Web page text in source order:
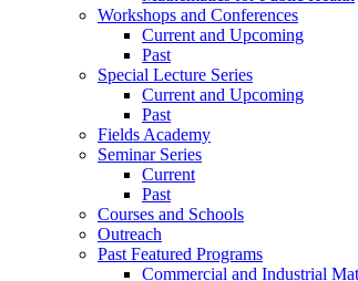
Workshops and Conferences
Current and Upcoming
Past
Special Lecture Series
Current and Upcoming
Past
Fields Academy
Seminar Series
Current
Past
Courses and Schools
Outreach
Past Featured Programs
Commercial and Industrial